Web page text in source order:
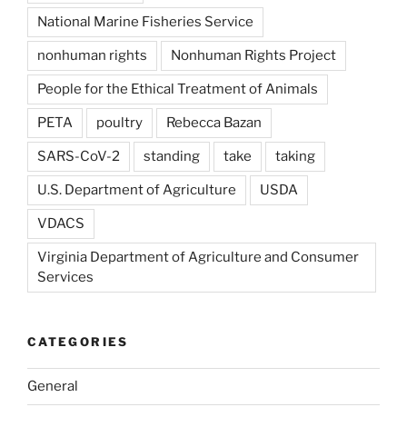
National Marine Fisheries Service
nonhuman rights Nonhuman Rights Project
People for the Ethical Treatment of Animals
PETA poultry Rebecca Bazan
SARS-CoV-2 standing take taking
U.S. Department of Agriculture USDA
VDACS
Virginia Department of Agriculture and Consumer
Services
CATEGORIES
General